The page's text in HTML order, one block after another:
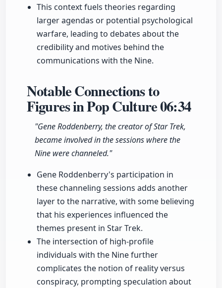
This context fuels theories regarding
larger agendas or potential psychological
warfare, leading to debates about the
credibility and motives behind the
communications with the Nine.
Notable Connections to
Figures in Pop Culture06:34
"Gene Roddenberry, the creator of Star Trek,
became involved in the sessions where the
Nine were channeled."
Gene Roddenberry's participation in
these channeling sessions adds another
layer to the narrative, with some believing
that his experiences influenced the
themes present in Star Trek.
The intersection of high-profile
individuals with the Nine further
complicates the notion of reality versus
conspiracy, prompting speculation about